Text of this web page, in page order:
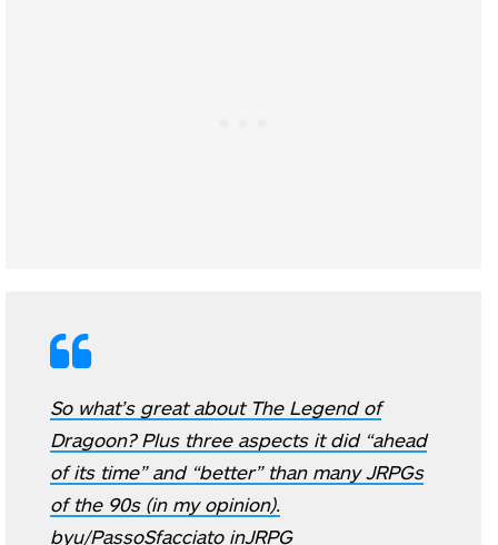
So what’s great about The Legend of
Dragoon? Plus three aspects it did “ahead
of its time” and “better” than many JRPGs
of the 90s (in my opinion).
byu/PassoSfacciatoinJRPG